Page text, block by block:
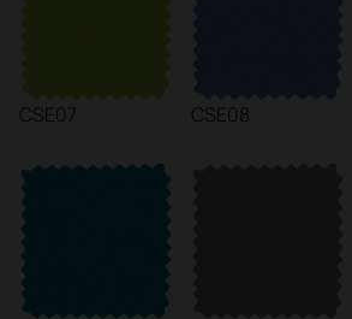
CSE07 CSE08